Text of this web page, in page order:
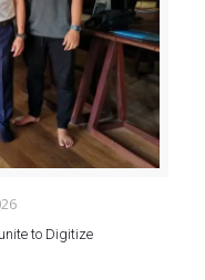
to Digitize